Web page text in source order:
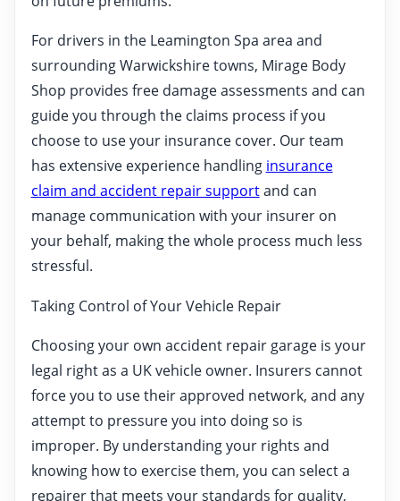
For drivers in the Leamington Spa area and
surrounding Warwickshire towns, Mirage Body
Shop provides free damage assessments and can
guide you through the claims process if you
choose to use your insurance cover. Our team
has extensive experience handling insurance
claim and accident repair supportand can
manage communication with your insurer on
your behalf, making the whole process much less
stressful.
Taking Control of Your Vehicle Repair
Choosing your own accident repair garage is your
legal right as a UK vehicle owner. Insurers cannot
force you to use their approved network, and any
attempt to pressure you into doing so is
improper. By understanding your rights and
knowing how to exercise them, you can select a
repairer that meets your standards for quality,